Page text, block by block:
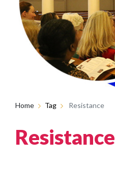
Home Tag Resistance
Resistance